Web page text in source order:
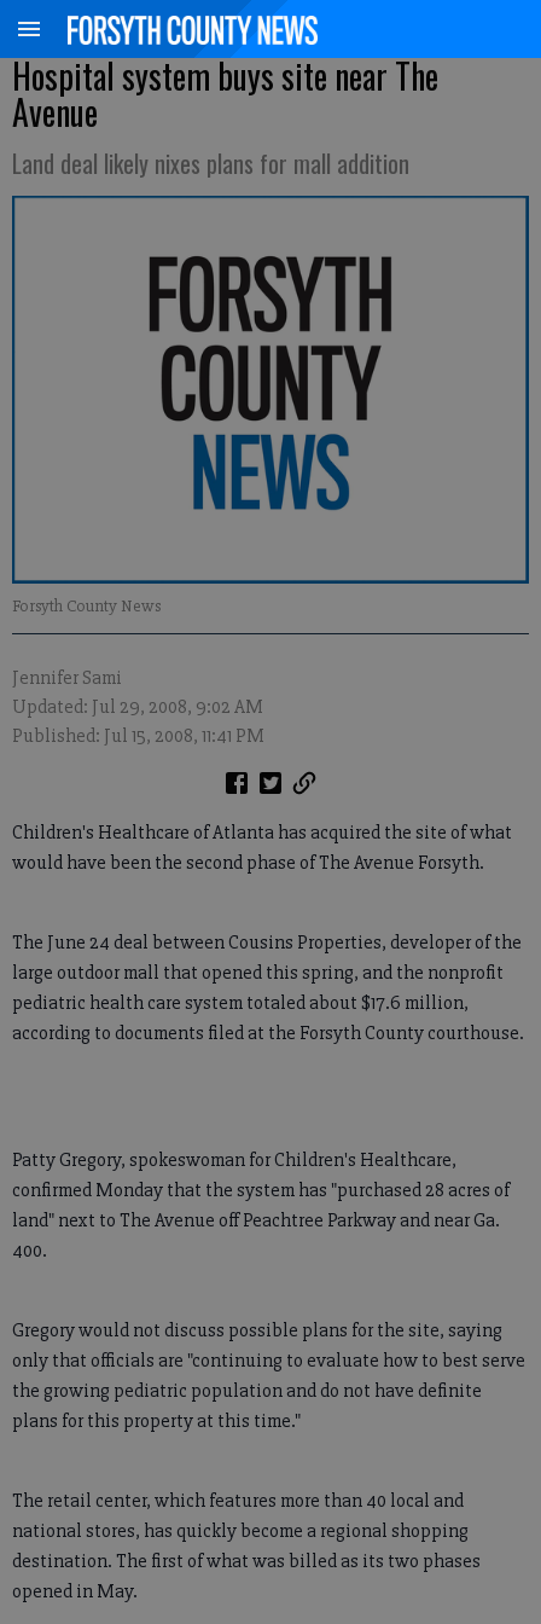
Hospital system buys site near The
Avenue
Land deal likely nixes plans for mall addition
Forsyth County News
Jennifer Sami
Updated: Jul 29, 2008, 9:02 AM
Published: Jul 15, 2008, 11:41 PM
Children's Healthcare of Atlanta has acquired the site of what
would have been the second phase of The Avenue Forsyth.
The June 24 deal between Cousins Properties, developer of the
large outdoor mall that opened this spring, and the nonprofit
pediatric health care system totaled about $17.6 million,
according to documents filed at the Forsyth County courthouse.
Patty Gregory, spokeswoman for Children's Healthcare,
confirmed Monday that the system has "purchased 28 acres of
land" next to The Avenue off Peachtree Parkway and near Ga.
400.
Gregory would not discuss possible plans for the site, saying
only that officials are "continuing to evaluate how to best serve
the growing pediatric population and do not have definite
plans for this property at this time."
The retail center, which features more than 40 local and
national stores, has quickly become a regional shopping
destination. The first of what was billed as its two phases
opened in May.